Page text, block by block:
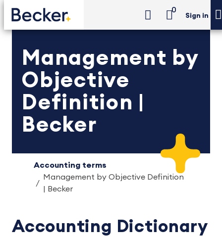
0
Sign in
Management by
Objective
Definition |
Becker
Accounting terms
Management by Objective Definition
| Becker
Accounting Dictionary